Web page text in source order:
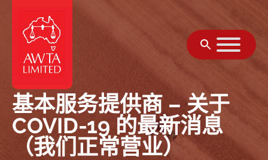
基本服务提供商 – 关于
COVID-19 的最新消息
（我们正常营业）